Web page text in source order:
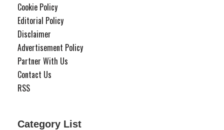
Cookie Policy
Editorial Policy
Disclaimer
Advertisement Policy
Partner With Us
Contact Us
RSS
Category List